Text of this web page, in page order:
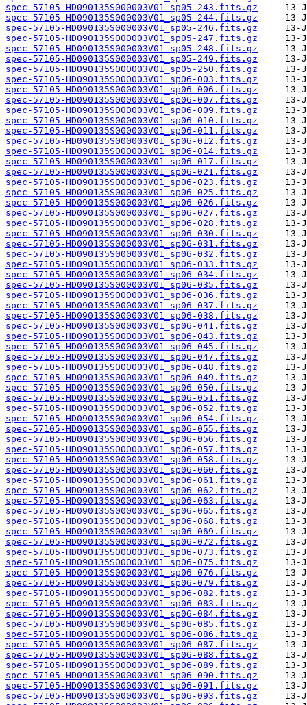
spec-57105-HD090135S000003V01_sp05-243.fits.gz
spec-57105-HD090135S000003V01_sp05-244.fits.gz
spec-57105-HD090135S000003V01_sp05-246.fits.gz
spec-57105-HD090135S000003V01_sp05-247.fits.gz
spec-57105-HD090135S000003V01_sp05-248.fits.gz
spec-57105-HD090135S000003V01_sp05-249.fits.gz
spec-57105-HD090135S000003V01_sp05-250.fits.gz
spec-57105-HD090135S000003V01_sp06-003.fits.gz
spec-57105-HD090135S000003V01_sp06-006.fits.gz
spec-57105-HD090135S000003V01_sp06-007.fits.gz
spec-57105-HD090135S000003V01_sp06-009.fits.gz
spec-57105-HD090135S000003V01_sp06-010.fits.gz
spec-57105-HD090135S000003V01_sp06-011.fits.gz
spec-57105-HD090135S000003V01_sp06-012.fits.gz
spec-57105-HD090135S000003V01_sp06-014.fits.gz
spec-57105-HD090135S000003V01_sp06-017.fits.gz
spec-57105-HD090135S000003V01_sp06-021.fits.gz
spec-57105-HD090135S000003V01_sp06-023.fits.gz
spec-57105-HD090135S000003V01_sp06-025.fits.gz
spec-57105-HD090135S000003V01_sp06-026.fits.gz
spec-57105-HD090135S000003V01_sp06-027.fits.gz
spec-57105-HD090135S000003V01_sp06-028.fits.gz
spec-57105-HD090135S000003V01_sp06-030.fits.gz
spec-57105-HD090135S000003V01_sp06-031.fits.gz
spec-57105-HD090135S000003V01_sp06-032.fits.gz
spec-57105-HD090135S000003V01_sp06-033.fits.gz
spec-57105-HD090135S000003V01_sp06-034.fits.gz
spec-57105-HD090135S000003V01_sp06-035.fits.gz
spec-57105-HD090135S000003V01_sp06-036.fits.gz
spec-57105-HD090135S000003V01_sp06-037.fits.gz
spec-57105-HD090135S000003V01_sp06-038.fits.gz
spec-57105-HD090135S000003V01_sp06-041.fits.gz
spec-57105-HD090135S000003V01_sp06-043.fits.gz
spec-57105-HD090135S000003V01_sp06-045.fits.gz
spec-57105-HD090135S000003V01_sp06-047.fits.gz
spec-57105-HD090135S000003V01_sp06-048.fits.gz
spec-57105-HD090135S000003V01_sp06-049.fits.gz
spec-57105-HD090135S000003V01_sp06-050.fits.gz
spec-57105-HD090135S000003V01_sp06-051.fits.gz
spec-57105-HD090135S000003V01_sp06-052.fits.gz
spec-57105-HD090135S000003V01_sp06-054.fits.gz
spec-57105-HD090135S000003V01_sp06-055.fits.gz
spec-57105-HD090135S000003V01_sp06-056.fits.gz
spec-57105-HD090135S000003V01_sp06-057.fits.gz
spec-57105-HD090135S000003V01_sp06-058.fits.gz
spec-57105-HD090135S000003V01_sp06-060.fits.gz
spec-57105-HD090135S000003V01_sp06-061.fits.gz
spec-57105-HD090135S000003V01_sp06-062.fits.gz
spec-57105-HD090135S000003V01_sp06-063.fits.gz
spec-57105-HD090135S000003V01_sp06-065.fits.gz
spec-57105-HD090135S000003V01_sp06-068.fits.gz
spec-57105-HD090135S000003V01_sp06-069.fits.gz
spec-57105-HD090135S000003V01_sp06-072.fits.gz
spec-57105-HD090135S000003V01_sp06-073.fits.gz
spec-57105-HD090135S000003V01_sp06-075.fits.gz
spec-57105-HD090135S000003V01_sp06-076.fits.gz
spec-57105-HD090135S000003V01_sp06-079.fits.gz
spec-57105-HD090135S000003V01_sp06-082.fits.gz
spec-57105-HD090135S000003V01_sp06-083.fits.gz
spec-57105-HD090135S000003V01_sp06-084.fits.gz
spec-57105-HD090135S000003V01_sp06-085.fits.gz
spec-57105-HD090135S000003V01_sp06-086.fits.gz
spec-57105-HD090135S000003V01_sp06-087.fits.gz
spec-57105-HD090135S000003V01_sp06-088.fits.gz
spec-57105-HD090135S000003V01_sp06-089.fits.gz
spec-57105-HD090135S000003V01_sp06-090.fits.gz
spec-57105-HD090135S000003V01_sp06-091.fits.gz
spec-57105-HD090135S000003V01_sp06-093.fits.gz